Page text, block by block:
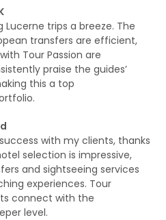
Lucerne trips a breeze. The
transfers are efficient,
Tour Passion are
praise the guides’
this a top
with my clients, thanks
selection is impressive,
and sightseeing services
experiences. Tour
connect with the
level.